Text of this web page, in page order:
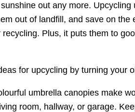
out any more.
out of landfill, and save on the
Plus, it puts them to
for upcycling by turning your
umbrella canopies make
room, hallway, or garage.